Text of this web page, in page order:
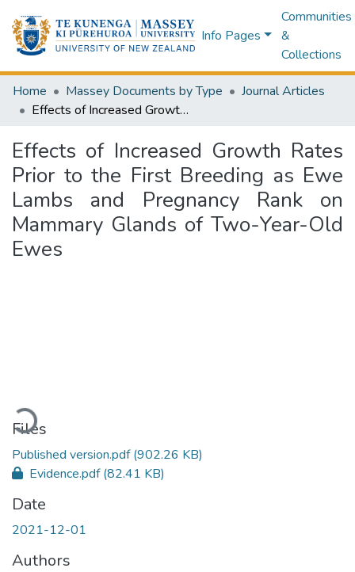
Info Pages
Communities
&
Collections
Home Massey Documents by Type
Journal Articles
Effects of Increased Growth Rates Prior to the First Breeding as Ewe Lambs and Pregnancy Rank on Mammary Glands of Two-Year-Old Ewes
Effects of Increased Growth Rates
Prior to the First Breeding as Ewe
Lambs and Pregnancy Rank on
Mammary Glands of Two-Year-Old
Ewes
Loading...
Files
Published version.pdf(902.26 KB)
Evidence.pdf(82.41 KB)
Date
2021-12-01
Authors